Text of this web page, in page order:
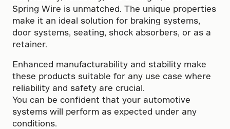
Spring Wire is unmatched. The unique properties
make it an ideal solution for braking systems,
door systems, seating, shock absorbers, or as a
retainer.
Enhanced manufacturability and stability make
these products suitable for any use case where
reliability and safety are crucial.
You can be confident that your automotive
systems will perform as expected under any
conditions.